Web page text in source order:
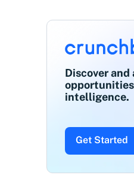
Discover
intelligence.
Get Started